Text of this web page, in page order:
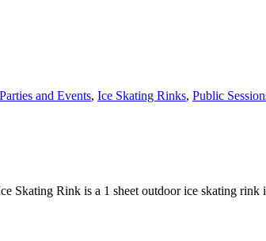
and Events, Ice Skating Rinks, Public
Skating Rink is a 1 sheet outdoor ice skating rink